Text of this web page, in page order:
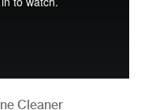
Cleaner